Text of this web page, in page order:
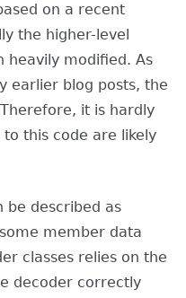
on a recent
the higher-level
heavily modified. As
earlier blog posts, the
it is hardly
this code are likely
be described as
member data
classes relies on the
decoder correctly